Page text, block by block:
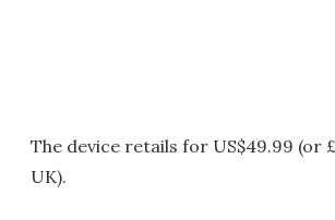
The device retails for US$49.99 (or
UK).